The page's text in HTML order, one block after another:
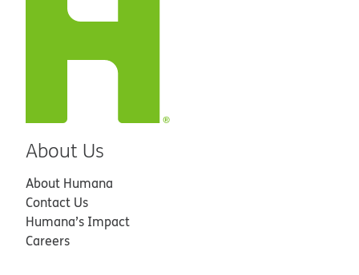
About Us
About Humana
Contact Us
Humana’s Impact
Careers